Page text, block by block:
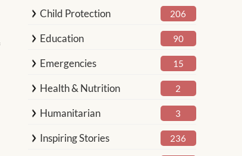
Child Protection 206
Education 90
Emergencies 15
Health & Nutrition 2
Humanitarian 3
Inspiring Stories 236